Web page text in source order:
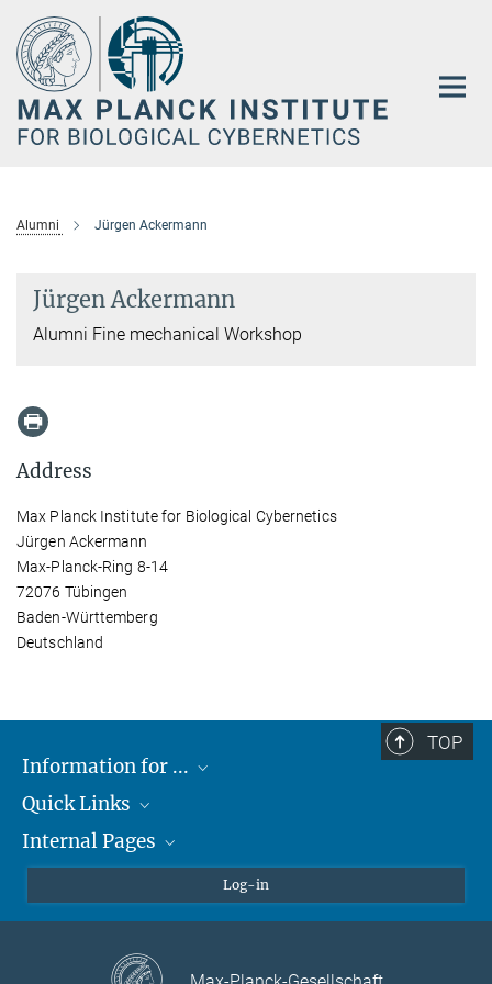
Main-
Content
Alumni Jürgen Ackermann
Jürgen Ackermann
Alumni Fine mechanical Workshop
Address
Max Planck Institute for Biological Cybernetics
Jürgen Ackermann
Max-Planck-Ring 8-14
72076 Tübingen
Baden-Württemberg
Deutschland
TOP
Information for ...
Students
Teachers and Pupils
Quick Links
Max Planck Society
Max Planck Campus Tübingen
Internal Pages
Log-in